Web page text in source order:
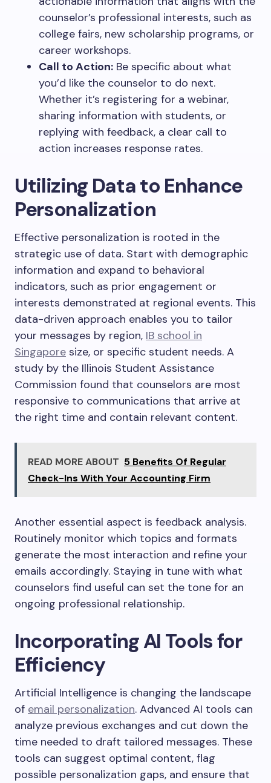
counselor’s professional interests, such as
college fairs, new scholarship programs, or
career workshops.
Call to Action: Be specific about what
you’d like the counselor to do next.
Whether it’s registering for a webinar,
sharing information with students, or
replying with feedback, a clear call to
action increases response rates.
Utilizing Data to Enhance
Personalization
Effective personalization is rooted in the
strategic use of data. Start with demographic
information and expand to behavioral
indicators, such as prior engagement or
interests demonstrated at regional events. This
data-driven approach enables you to tailor
your messages by region, IB school in
Singapore size, or specific student needs. A
study by the Illinois Student Assistance
Commission found that counselors are most
responsive to communications that arrive at
the right time and contain relevant content.
READ MORE ABOUT 5 Benefits Of Regular
Check-Ins With Your Accounting Firm
Another essential aspect is feedback analysis.
Routinely monitor which topics and formats
generate the most interaction and refine your
emails accordingly. Staying in tune with what
counselors find useful can set the tone for an
ongoing professional relationship.
Incorporating AI Tools for
Efficiency
Artificial Intelligence is changing the landscape
of email personalization. Advanced AI tools can
analyze previous exchanges and cut down the
time needed to draft tailored messages. These
tools can suggest optimal content, flag
possible personalization gaps, and ensure that